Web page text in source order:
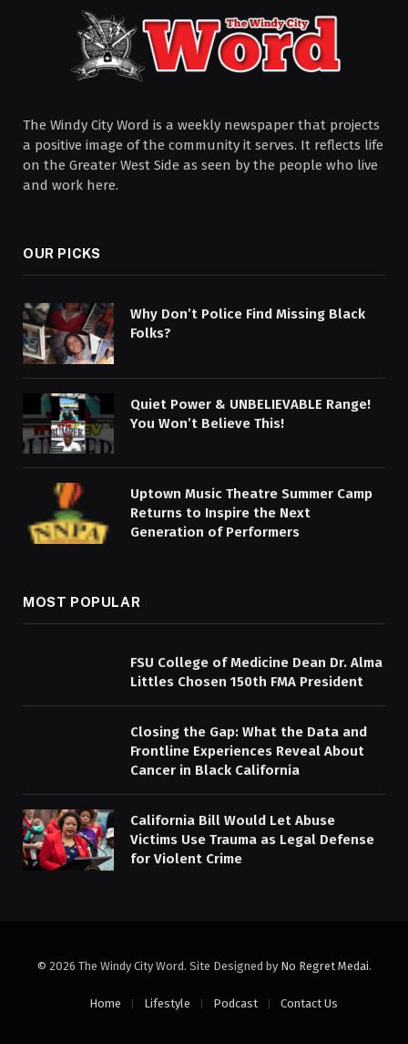
The Windy City Word is a weekly newspaper that projects
a positive image of the community it serves. It reflects life
on the Greater West Side as seen by the people who live
and work here.
OUR PICKS
Why Don’t Police Find Missing Black
Folks?
Quiet Power & UNBELIEVABLE Range!
You Won’t Believe This!
Uptown Music Theatre Summer Camp
Returns to Inspire the Next
Generation of Performers
MOST POPULAR
FSU College of Medicine Dean Dr. Alma
Littles Chosen 150th FMA President
Closing the Gap: What the Data and
Frontline Experiences Reveal About
Cancer in Black California
California Bill Would Let Abuse
Victims Use Trauma as Legal Defense
for Violent Crime
© 2026 The Windy City Word. Site Designed by No Regret Medai.
Home Lifestyle Podcast Contact Us